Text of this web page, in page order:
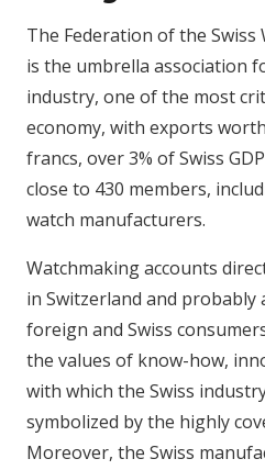
The Federation of the Swiss
is the umbrella association
industry, one of the most
economy, with exports
francs, over 3% of Swiss
close to 430 members,
watch manufacturers.
Watchmaking accounts
in Switzerland and
foreign and Swiss
the values of know-how,
with which the Swiss
symbolized by the highly
Moreover, the Swiss